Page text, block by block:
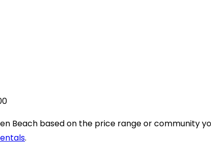
Beach based on the price range or community
.